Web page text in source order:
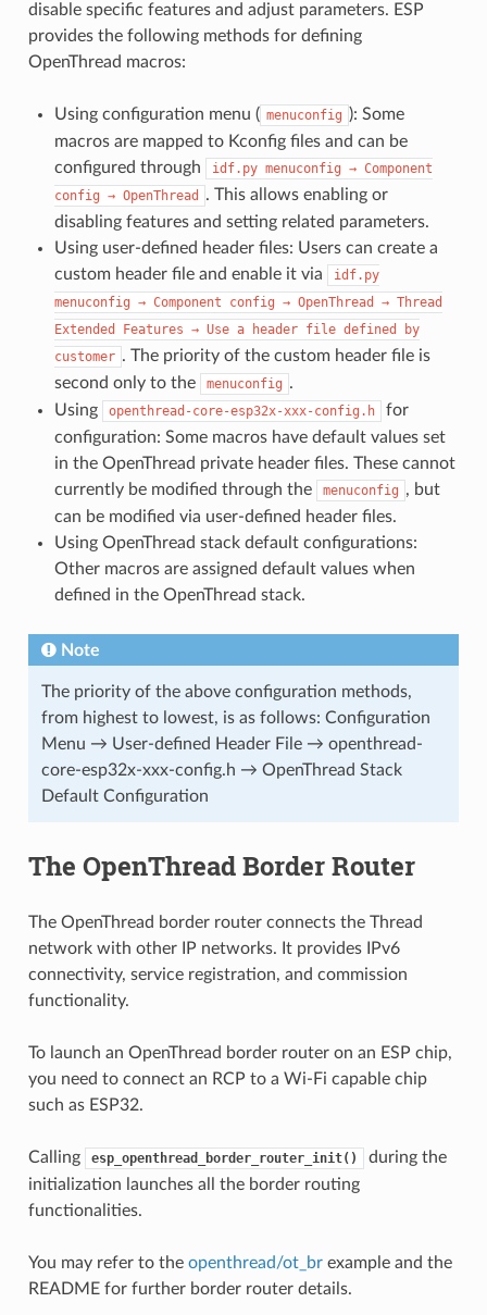
disable specific features and adjust parameters. ESP
provides the following methods for defining
OpenThread macros:
Using configuration menu ( menuconfig ): Some
macros are mapped to Kconfig files and can be
configured through
idf.py menuconfig → Component
config → OpenThread
. This allows enabling or
disabling features and setting related parameters.
Using user-defined header files: Users can create a
custom header file and enable it via
idf.py
menuconfig → Component config → OpenThread → Thread
Extended
Features → Use a header file defined
by
customer . The priority of the custom header file is
second only to the
menuconfig .
Using
openthread-core-esp32x-xxx-config.h
for
configuration: Some macros have default values set
in the OpenThread private header files. These cannot
currently be modified through the
menuconfig , but
can be modified via user-defined header files.
Using OpenThread stack default configurations:
Other macros are assigned default values when
defined in the OpenThread stack.
Note
The priority of the above configuration methods,
from highest to lowest, is as follows: Configuration
Menu → User-defined Header File → openthread-
core-esp32x-xxx-config.h → OpenThread Stack
Default Configuration
The OpenThread Border Router
The OpenThread border router connects the Thread
network with other IP networks. It provides IPv6
connectivity, service registration, and commission
functionality.
To launch an OpenThread border router on an ESP chip,
you need to connect an RCP to a Wi-Fi capable chip
such as ESP32.
Calling esp_openthread_border_router_init()
during the
initialization launches all the border routing
functionalities.
You may refer to the openthread/ot_brexample and the
README for further border router details.